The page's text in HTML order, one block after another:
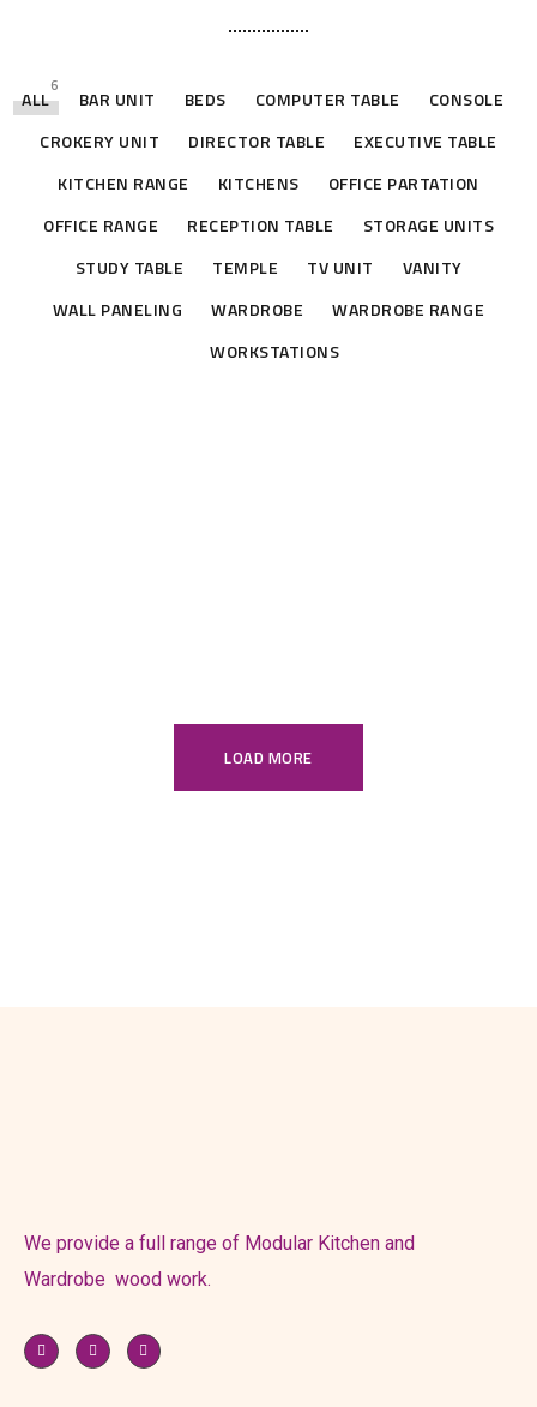
ALL
6
BAR UNIT BEDS COMPUTER TABLE
CONSOLE
CROKERY UNIT
DIRECTOR TABLE
EXECUTIVE TABLE
KITCHEN RANGE
KITCHENS
OFFICE PARTATION
OFFICE RANGE
RECEPTION TABLE
STORAGE UNITS
STUDY TABLE
TEMPLE TV UNIT
VANITY
WALL PANELING
WARDROBE
WARDROBE RANGE
WORKSTATIONS
LOAD MORE
We provide a full range of Modular Kitchen and
Wardrobe wood work.